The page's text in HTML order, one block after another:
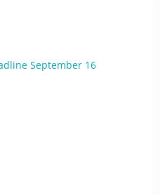
September 16